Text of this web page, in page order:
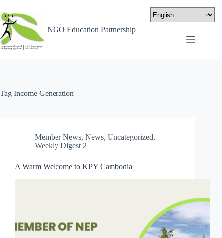
NGO Education Partnership
Tag Income Generation
Member News, News, Uncategorized,
Weekly Digest 2
A Warm Welcome to KPY Cambodia